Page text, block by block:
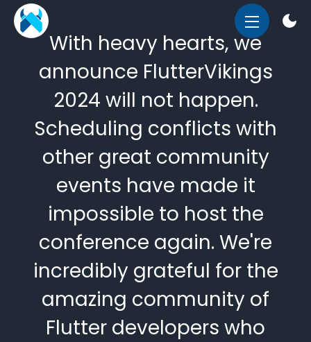
OPEN
MENU
With heavy hearts, we
announce FlutterVikings
2024 will not happen.
Scheduling conflicts with
other great community
events have made it
impossible to host the
conference again. We're
incredibly grateful for the
amazing community of
Flutter developers who